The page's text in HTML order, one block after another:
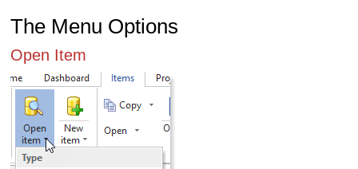
The Menu Options
Open Item